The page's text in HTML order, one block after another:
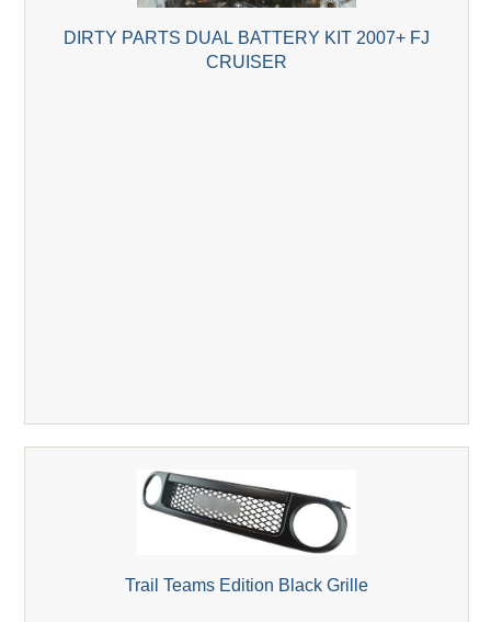
DIRTY PARTS DUAL BATTERY KIT 2007+ FJ
CRUISER
Trail Teams Edition Black Grille